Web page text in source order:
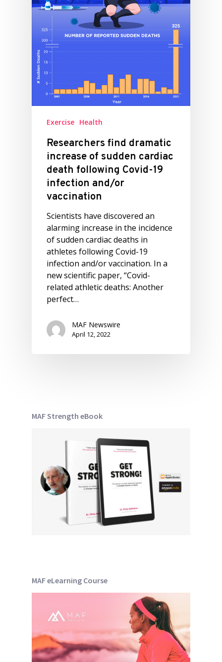
Exercise Health
Researchers find dramatic
increase of sudden cardiac
death following Covid-19
infection and/or
vaccination
Scientists have discovered an
alarming increase in the incidence
of sudden cardiac deaths in
athletes following Covid-19
infection and/or vaccination. In a
new scientific paper, “Covid-
related athletic deaths: Another
perfect…
MAF Newswire
April 12, 2022
MAF Strength eBook
MAF eLearning Course